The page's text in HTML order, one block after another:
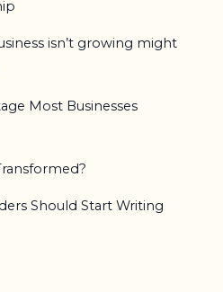
isn’t growing might
Most Businesses
Should Start Writing